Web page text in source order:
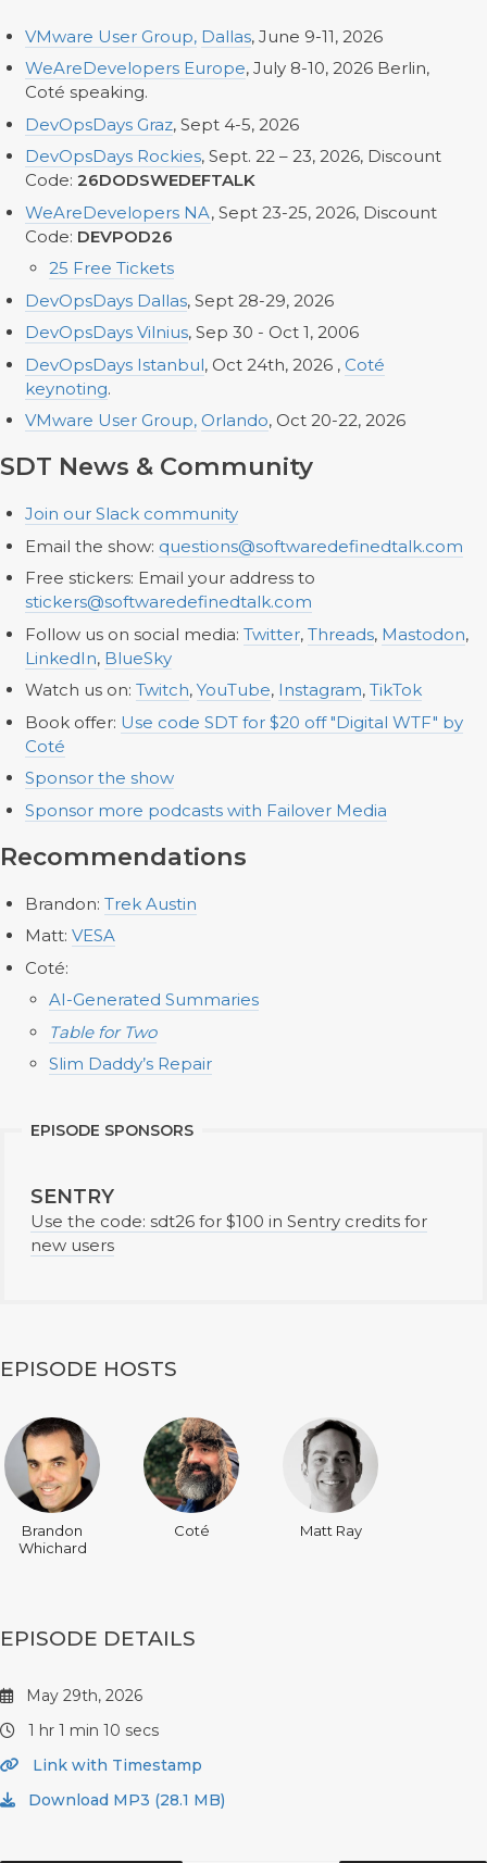
VMware User Group, Dallas, June 9-11, 2026
WeAreDevelopers Europe, July 8-10, 2026 Berlin,
Coté speaking.
DevOpsDays Graz, Sept 4-5, 2026
DevOpsDays Rockies, Sept. 22 – 23, 2026, Discount
Code: 26DODSWEDEFTALK
WeAreDevelopers NA, Sept 23-25, 2026, Discount
Code: DEVPOD26
25 Free Tickets
DevOpsDays Dallas, Sept 28-29, 2026
DevOpsDays Vilnius, Sep 30 - Oct 1, 2006
DevOpsDays Istanbul, Oct 24th, 2026 , Coté
keynoting.
VMware User Group, Orlando, Oct 20-22, 2026
SDT News & Community
Join our Slack community
Email the show: questions@softwaredefinedtalk.com
Free stickers: Email your address to
stickers@softwaredefinedtalk.com
Follow us on social media: Twitter, Threads, Mastodon,
LinkedIn, BlueSky
Watch us on: Twitch, YouTube, Instagram, TikTok
Book offer: Use code SDT for $20 off "Digital WTF" by
Coté
Sponsor the show
Sponsor more podcasts with Failover Media
Recommendations
Brandon: Trek Austin
Matt: VESA
Coté:
AI-Generated Summaries
Table for Two
Slim Daddy’s Repair
EPISODE SPONSORS
SENTRY
Use the code: sdt26 for $100 in Sentry credits for
new users
EPISODE HOSTS
Brandon
Whichard
Coté Matt Ray
EPISODE DETAILS
May 29th, 2026
1 hr 1 min 10 secs
Link with Timestamp
Download MP3 (28.1 MB)